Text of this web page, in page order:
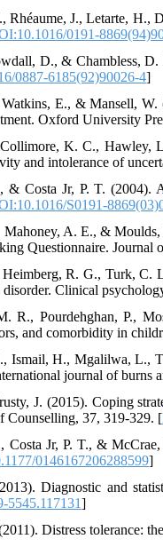
Rhéaume, J., Letarte, H.,
0191-
D., & Chambless,
0887-6185(92)90026-4]
E., & Mansell, W.
Oxford University
K. C., Hawley,
and intolerance of
& Costa Jr, P. T. (2004).
S0191-
A. E., &
Questionnaire. Journal
R. G., Turk, C.
disorder. Clinical
R., Pourdehghan, P.,
and comorbidity in
Ismail, H., Mgalilwa, L.,
journal of burns
J. (2015). Coping
Counselling, 37, 319-329. [
Costa Jr, P. T., &
0146167206288599]
Diagnostic and
5545.117131]
Distress tolerance: